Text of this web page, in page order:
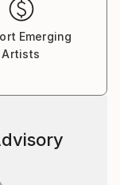
Emerging
Artists